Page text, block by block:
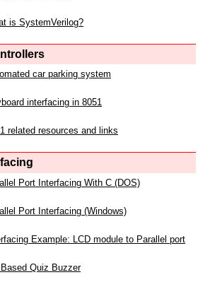
is SystemVerilog?
car parking system
interfacing in 8051
related resources and links
Port Interfacing With C (DOS)
Port Interfacing (Windows)
Example: LCD module to Parallel port
Based Quiz Buzzer